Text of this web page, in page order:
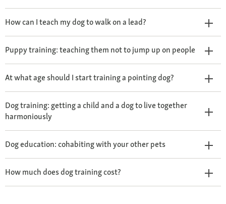
How can I teach my dog to walk on a lead?
Puppy training: teaching them not to jump up on people
At what age should I start training a pointing dog?
Dog training: getting a child and a dog to live together
harmoniously
Dog education: cohabiting with your other pets
How much does dog training cost?